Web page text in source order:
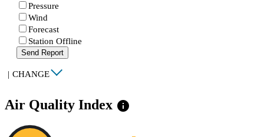
Pressure
Wind
Forecast
Station Offline
Send Report
| CHANGE
Air Quality Index info